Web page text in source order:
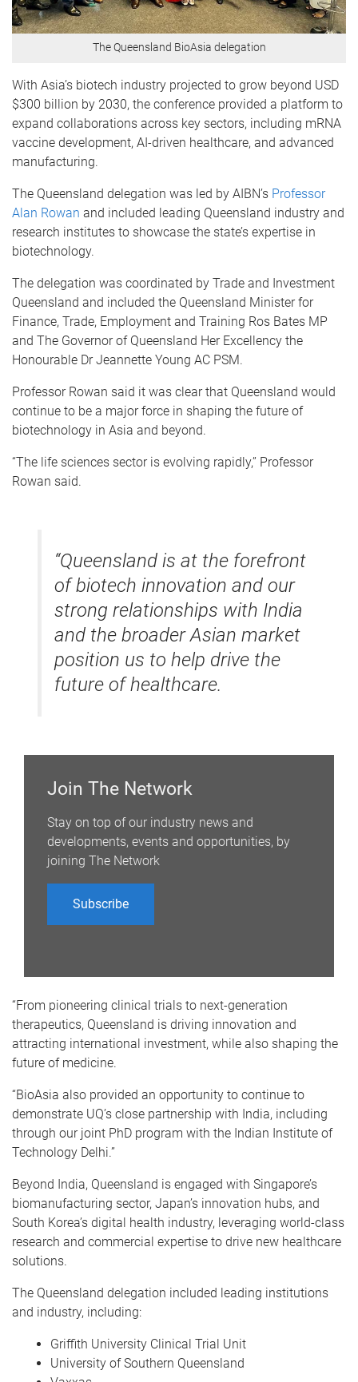
The Queensland BioAsia delegation
With Asia’s biotech industry projected to grow beyond USD
$300 billion by 2030, the conference provided a platform to
expand collaborations across key sectors, including mRNA
vaccine development, AI-driven healthcare, and advanced
manufacturing.
The Queensland delegation was led by AIBN’s Professor
Alan Rowan and included leading Queensland industry and
research institutes to showcase the state’s expertise in
biotechnology.
The delegation was coordinated by Trade and Investment
Queensland and included the Queensland Minister for
Finance, Trade, Employment and Training Ros Bates MP
and The Governor of Queensland Her Excellency the
Honourable Dr Jeannette Young AC PSM.
Professor Rowan said it was clear that Queensland would
continue to be a major force in shaping the future of
biotechnology in Asia and beyond.
“The life sciences sector is evolving rapidly,” Professor
Rowan said.
“Queensland is at the forefront
of biotech innovation and our
strong relationships with India
and the broader Asian market
position us to help drive the
future of healthcare.
Join The Network
Stay on top of our industry news and
developments, events and opportunities, by
joining The Network
Subscribe
“From pioneering clinical trials to next-generation
therapeutics, Queensland is driving innovation and
attracting international investment, while also shaping the
future of medicine.
“BioAsia also provided an opportunity to continue to
demonstrate UQ’s close partnership with India, including
through our joint PhD program with the Indian Institute of
Technology Delhi.”
Beyond India, Queensland is engaged with Singapore’s
biomanufacturing sector, Japan’s innovation hubs, and
South Korea’s digital health industry, leveraging world-class
research and commercial expertise to drive new healthcare
solutions.
The Queensland delegation included leading institutions
and industry, including:
Griffith University Clinical Trial Unit
University of Southern Queensland